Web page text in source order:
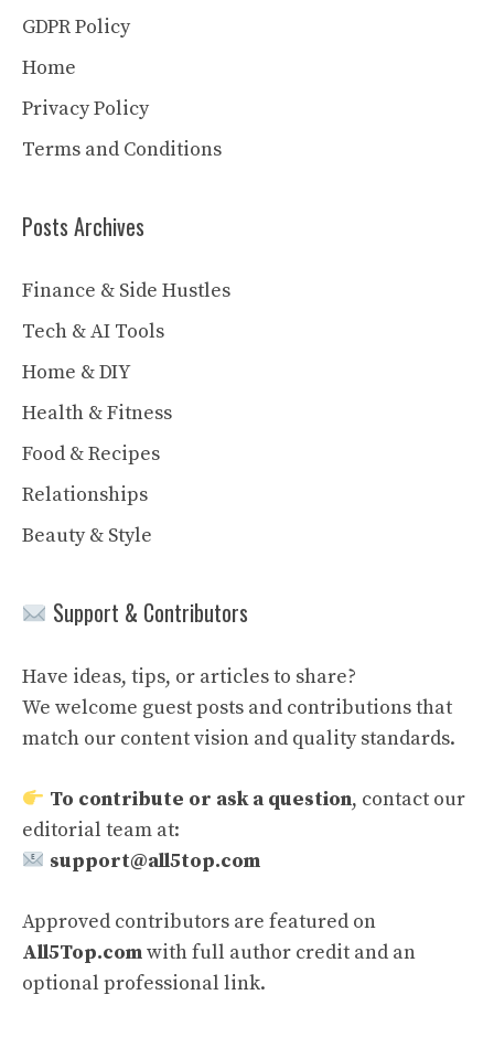
GDPR Policy
Home
Privacy Policy
Terms and Conditions
Posts Archives
Finance & Side Hustles
Tech & AI Tools
Home & DIY
Health & Fitness
Food & Recipes
Relationships
Beauty & Style
Support & Contributors
Have ideas, tips, or articles to share?
We welcome guest posts and contributions that
match our content vision and quality standards.
To contribute or ask a question, contact our
editorial team at:
support@all5top.com
Approved contributors are featured on
All5Top.comwith full author credit and an
optional professional link.